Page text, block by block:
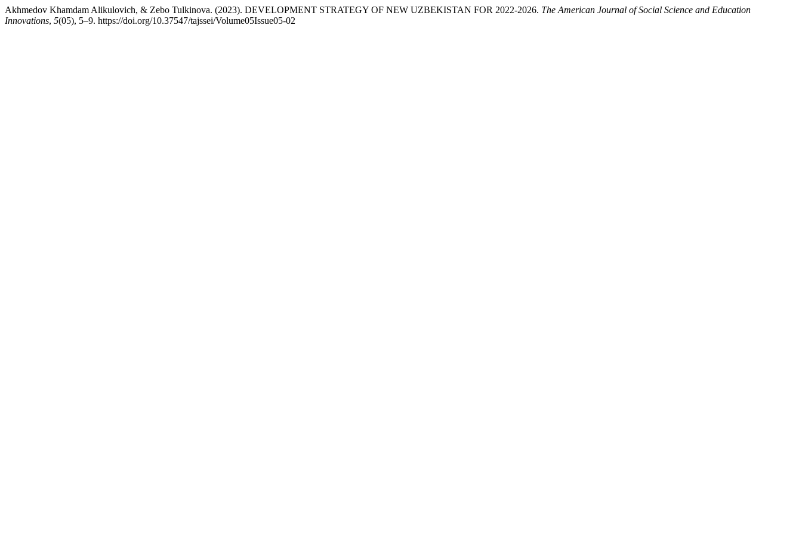
Akhmedov Khamdam Alikulovich, & Zebo Tulkinova. (2023). DEVELOPMENT STRATEGY OF NEW UZBEKISTAN FOR 2022-2026. The American Journal of Social Science and Education
Innovations, 5(05), 5–9. https://doi.org/10.37547/tajssei/Volume05Issue05-02